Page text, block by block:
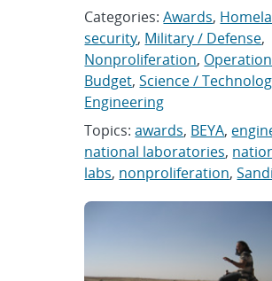
Categories:Awards,
security, Military / Defense,
Nonproliferation,
Budget,Science /
Engineering
Topics:awards, BEYA,
national laboratories,
labs, nonproliferation,